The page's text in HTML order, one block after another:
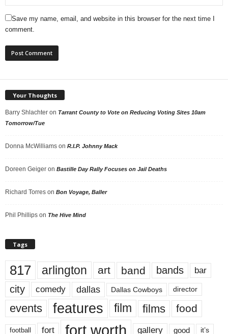
Save my name, email, and website in this browser for the next time I
comment.
Your Thoughts
Barry Shlachter on Tarrant County to Vote on Reducing Voting Sites 10am
Tomorrow/Tue
Donna McWilliams on R.I.P. Johnny Mack
Doreen Geiger on Bastille Day Rally Focuses on Jail Deaths
Richard Torres on Bon Voyage, Baller
Phil Phillips on The Hive Mind
Tags
817 arlington art band bands bar
city comedy dallas Dallas Cowboys director
events features film films food
football fort fort worth gallery good it’s